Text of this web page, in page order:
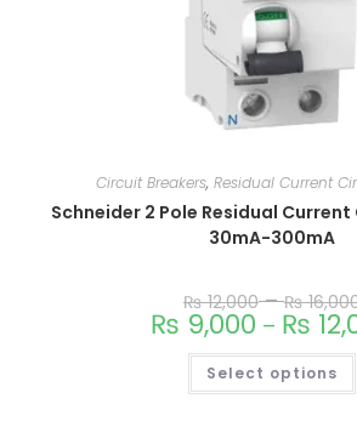
Circuit Breakers, Residual Current
Schneider 2 Pole Residual
30mA-300mA
₨12,000–₨
₨ 9,000 – ₨
Select options